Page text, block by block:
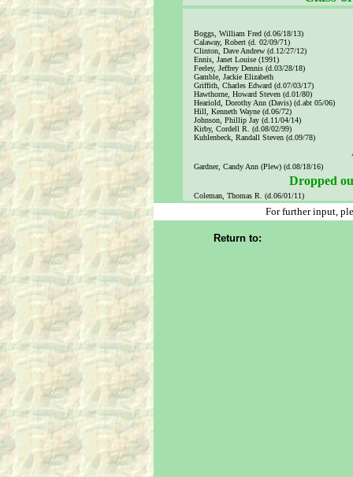
Boggs, William Fred (d.06/18/13)
Calaway, Robert (d. 02/09/71)
Clinton, Dave Andrew (d.12/27/12)
Ennis, Janet Louise (1991)
Feeley, Jeffrey Dennis (d.03/28/18)
Gamble, Jackie Elizabeth
Griffith, Charles Edward (d.07/03/17)
Hawthorne, Howard Steven (d.01/80)
Heariold, Dorothy Ann (Davis) (d.abt 05/06)
Hill, Kenneth Wayne (d.06/72)
Johnson, Phillip Jay (d.11/04/14)
Kirby, Cordell R. (d.08/02/99)
Kuhlenbeck, Randall Steven (d.09/78)
Gardner, Candy Ann (Plew) (d.08/18/16)
Dropped
Coleman, Thomas R. (d.06/01/11)
For further input,
Return to: